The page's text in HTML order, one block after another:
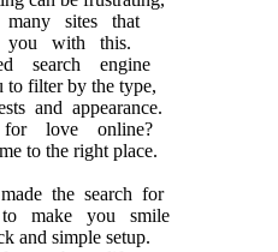
sites that
you with this.
search engine
filter by the type,
and appearance.
love online?
to the right place.
the search for
make you smile
and simple setup.